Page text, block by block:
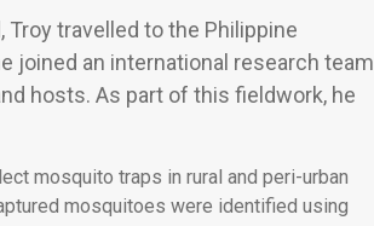
travelled to the Philippine
joined an international research team
hosts. As part of this fieldwork, he
mosquito traps in rural and peri-urban
mosquitoes were identified using